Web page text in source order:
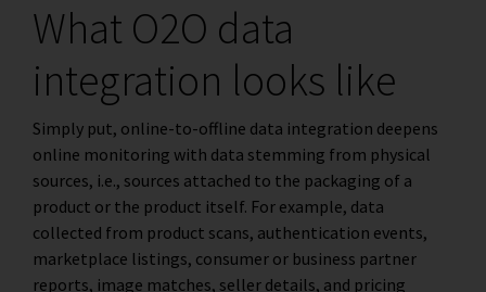
What O2O data
integration looks like
Simply put, online-to-offline data integration deepens
online monitoring with data stemming from physical
sources, i.e., sources attached to the packaging of a
product or the product itself. For example, data
collected from product scans, authentication events,
marketplace listings, consumer or business partner
reports, image matches, seller details, and pricing